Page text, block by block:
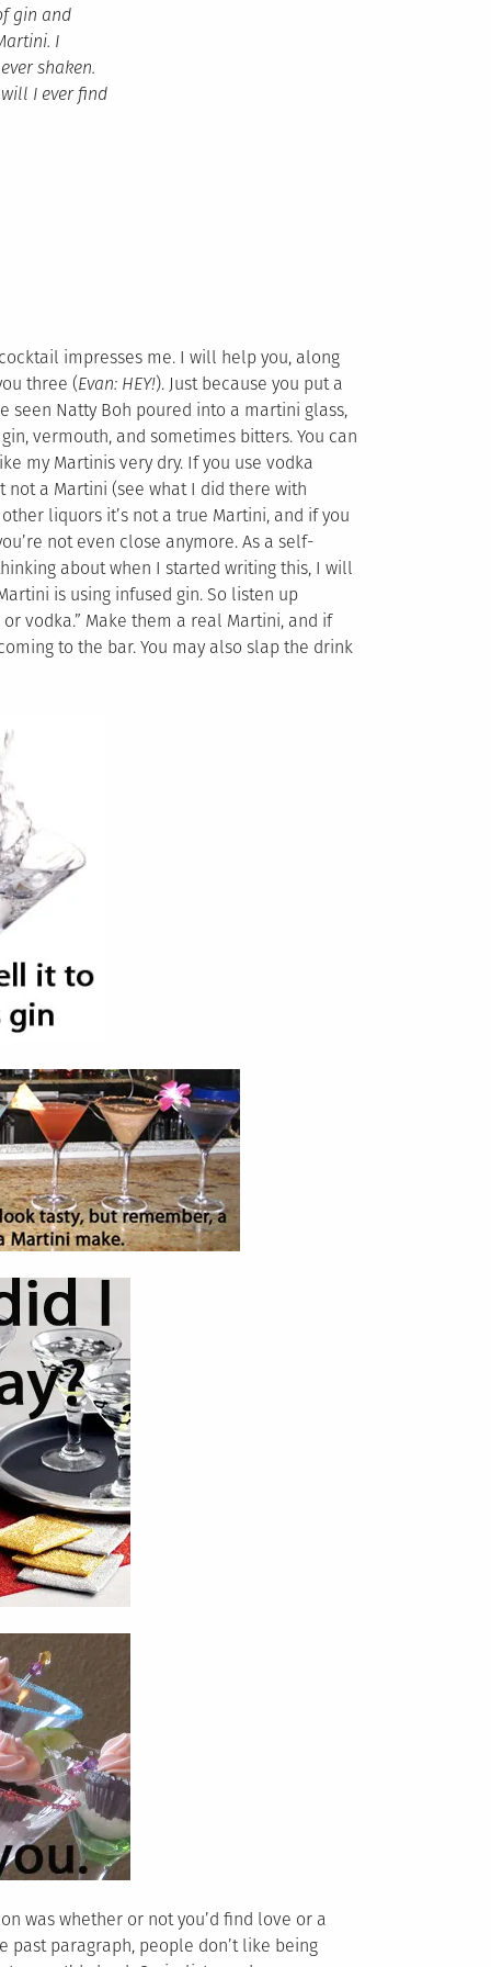
gin and
I
shaken.
I ever find
impresses me. I will help you, along
three (Evan: HEY!). Just because you put a
seen Natty Boh poured into a martini glass,
vermouth, and sometimes bitters. You can
my Martinis very dry. If you use vodka
a Martini (see what I did there with
liquors it’s not a true Martini, and if you
not even close anymore. As a self-
about when I started writing this, I will
is using infused gin. So listen up
vodka.” Make them a real Martini, and if
to the bar. You may also slap the drink
was whether or not you’d find love or a
past paragraph, people don’t like being